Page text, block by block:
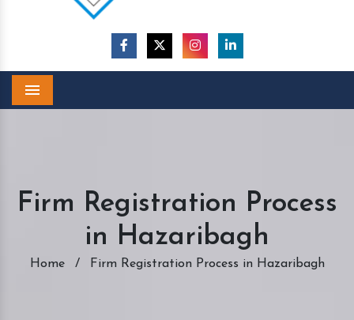
Firm Registration Process
in Hazaribagh
Home / Firm Registration Process in Hazaribagh